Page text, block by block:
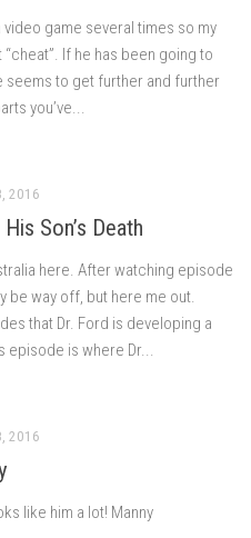
game several times so my
If he has been going to
seems to get further and further
you’ve...
2016
Son’s Death
here. After watching episode
be way off, but here me out.
that Dr. Ford is developing a
episode is where Dr...
2016
like him a lot! Manny